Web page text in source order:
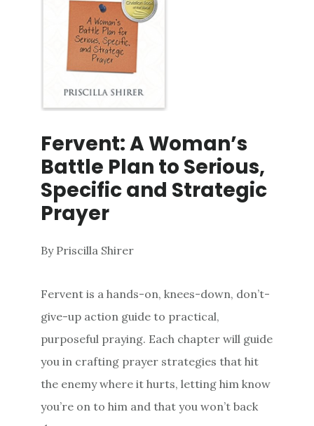
Fervent: A Woman’s
Battle Plan to Serious,
Specific and Strategic
Prayer
By Priscilla Shirer
Fervent is a hands-on, knees-down, don’t-
give-up action guide to practical,
purposeful praying. Each chapter will guide
you in crafting prayer strategies that hit
the enemy where it hurts, letting him know
you’re on to him and that you won’t back